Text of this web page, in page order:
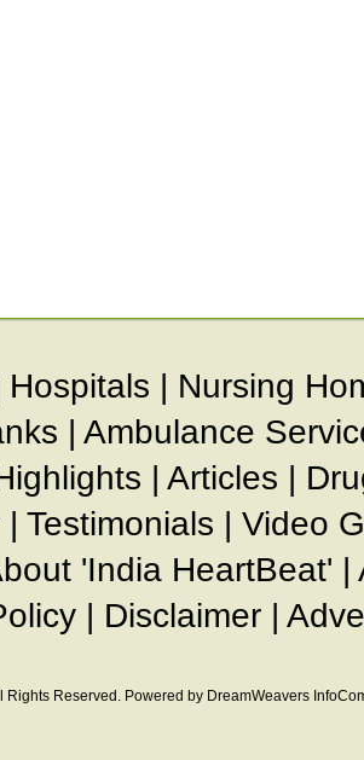
Hospitals | Nursing
| Ambulance
| Articles |
| Testimonials | Video
'India HeartBeat' |
| Disclaimer |
Rights Reserved. Powered by DreamWeavers